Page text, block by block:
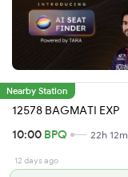
Nearby Station
12578 BAGMATI EXP
10:00 BPQ 22h 12m
12 days ago